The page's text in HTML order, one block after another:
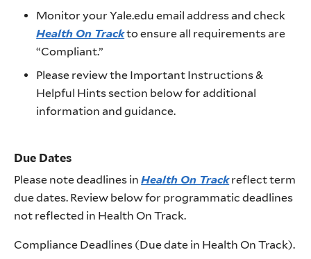
Monitor your Yale.edu email address and check
Health On Trackto ensure all requirements are
“Compliant.”
Please review the Important Instructions &
Helpful Hints section below for additional
information and guidance.
Due Dates
Please note deadlines inHealth On Trackreflect term
due dates. Review below for programmatic deadlines
not reflected in Health On Track.
Compliance Deadlines (Due date in Health On Track).